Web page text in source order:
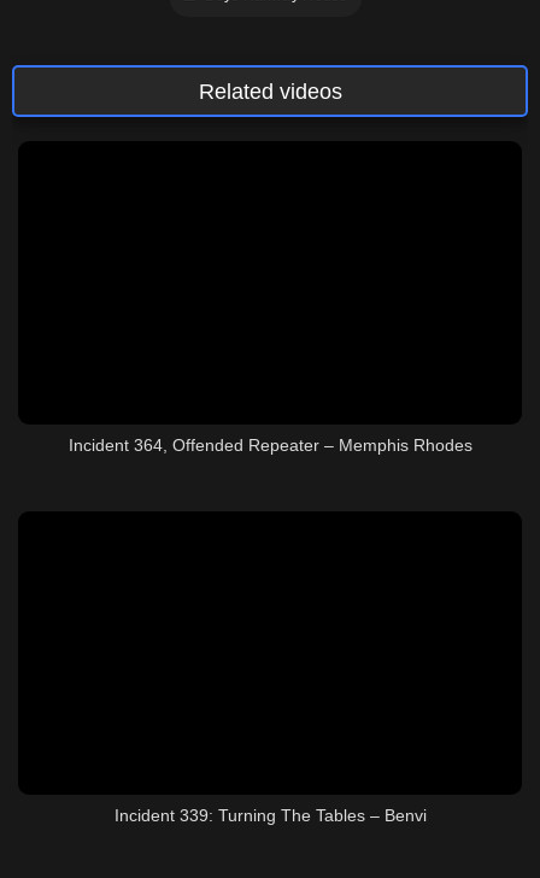
Related videos
Incident 364, Offended Repeater – Memphis Rhodes
Incident 339: Turning The Tables – Benvi